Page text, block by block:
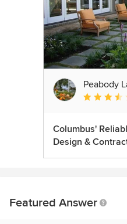
Peabody
Average
Columbus'
Design &
Featured Answer